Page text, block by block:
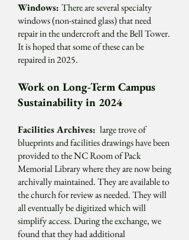
Windows: There are several specialty
windows (non-stained glass) that need
repair in the undercroft and the Bell Tower.
It is hoped that some of these can be
repaired in 2025.
Work on Long-Term Campus
Sustainability in 2024
Facilities Archives: large trove of
blueprints and facilities drawings have been
provided to the NC Room of Pack
Memorial Library where they are now being
archivally maintained. They are available to
the church for review as needed. They will
all eventually be digitized which will
simplify access. During the exchange, we
found that they had additional